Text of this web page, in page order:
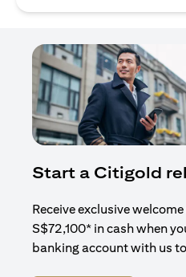
Start a Citigold
Receive exclusive
S$72,100* in cash when
banking account with us